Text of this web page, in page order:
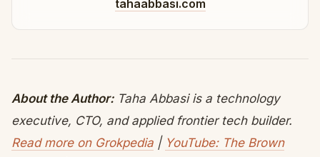
tahaabbasi.com
About the Author:Taha Abbasi is a technology
executive, CTO, and applied frontier tech builder.
Read more on Grokpedia | YouTube: The Brown